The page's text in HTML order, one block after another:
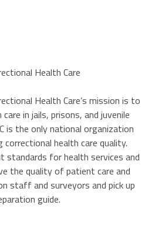
Health Care
Health Care’s mission is to
in jails, prisons, and juvenile
is the only national organization
health care quality.
standards for health services and
the quality of patient care and
staff and surveyors and pick up
guide.